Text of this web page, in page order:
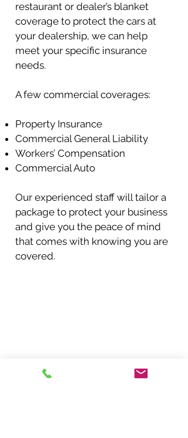
restaurant or dealer’s blanket
coverage to protect the cars at
your dealership, we can help
meet your specific insurance
needs.
A few commercial coverages:
Property Insurance
Commercial General Liability
Workers’ Compensation
Commercial Auto
Our experienced staff will tailor a
package to protect your business
and give you the peace of mind
that comes with knowing you are
covered.